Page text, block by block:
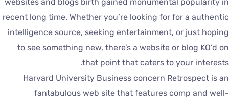
recent long time. Whether you’re looking for for a
intelligence source, seeking entertainment, or just
to see something new, there’s a website or blog KO’d
that point that caters to your
Harvard University Business concern Retrospect is
fantabulous web site that features comp and